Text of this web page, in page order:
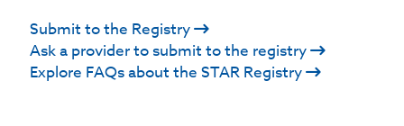
Submit to the Registry
Ask a provider to submit to the registry
Explore FAQs about the STAR Registry